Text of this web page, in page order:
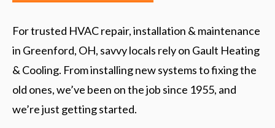
For trusted HVAC repair, installation & maintenance
in Greenford, OH, savvy locals rely on Gault Heating
& Cooling. From installing new systems to fixing the
old ones, we’ve been on the job since 1955, and
we’re just getting started.